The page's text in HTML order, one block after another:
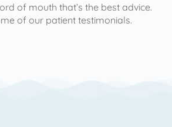
of mouth that’s the best advice.
of our patient testimonials.